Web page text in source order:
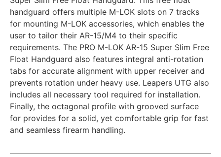
handguard offers multiple M-LOK slots on 7 tracks
for mounting M-LOK accessories, which enables the
user to tailor their AR-15/M4 to their specific
requirements. The PRO M-LOK AR-15 Super Slim Free
Float Handguard also features integral anti-rotation
tabs for accurate alignment with upper receiver and
prevents rotation under heavy use. Leapers UTG also
includes all necessary tool required for installation.
Finally, the octagonal profile with grooved surface
for provides for a solid, yet comfortable grip for fast
and seamless firearm handling.